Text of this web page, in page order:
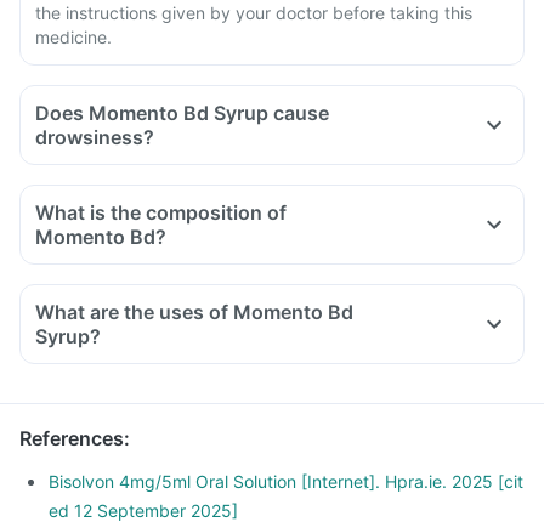
the instructions given by your doctor before taking this
medicine.
Does Momento Bd Syrup cause
drowsiness?
What is the composition of
Momento Bd?
What are the uses of Momento Bd
Syrup?
References:
Bisolvon 4mg/5ml Oral Solution [Internet]. Hpra.ie. 2025 [cit
ed 12 September 2025]